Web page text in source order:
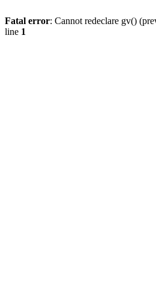
Fatal error: Cannot redeclare gv()
line 1